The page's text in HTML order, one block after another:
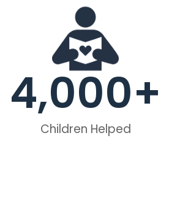
Children Helped
4,000+